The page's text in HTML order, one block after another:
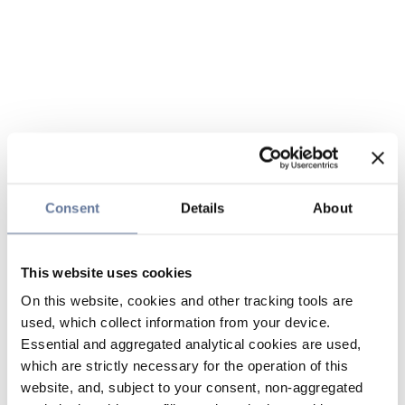
Consent Details About
This website uses cookies
On this website, cookies and other tracking tools are
used, which collect information from your device.
Essential and aggregated analytical cookies are used,
which are strictly necessary for the operation of this
website, and, subject to your consent, non-aggregated